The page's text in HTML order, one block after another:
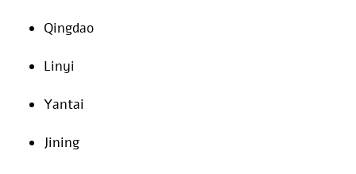
Qingdao
Linyi
Yantai
Jining